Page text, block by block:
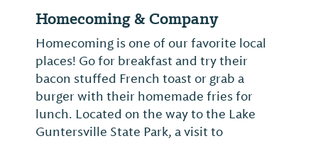
Homecoming & Company
Homecoming is one of our favorite local
places! Go for breakfast and try their
bacon stuffed French toast or grab a
burger with their homemade fries for
lunch. Located on the way to the Lake
Guntersville State Park, a visit to